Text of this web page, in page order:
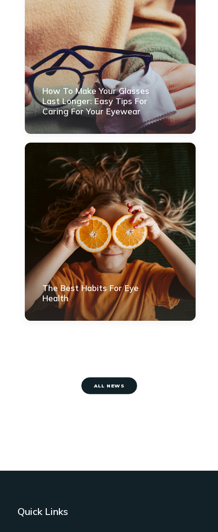
How To Make Your Glasses
Last Longer: Easy Tips For
Caring For Your Eyewear
The Best Habits For Eye
Health
ALL NEWS
Quick Links